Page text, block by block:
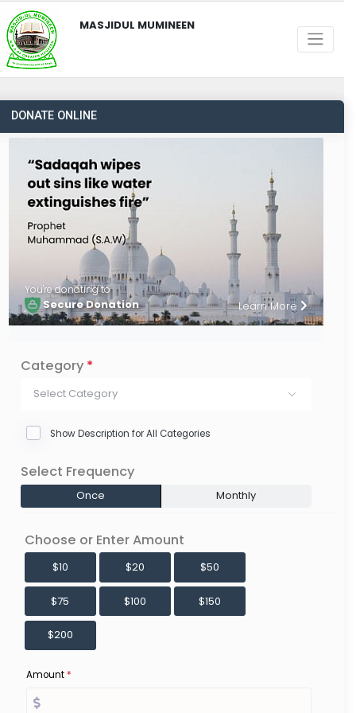
MASJIDUL MUMINEEN
DONATE ONLINE
You're donating to
Secure Donation Learn More
Category *
Select Category
Show Description for All Categories
Select Frequency
Once Monthly
Choose or Enter Amount
$10 $20 $50
$75 $100 $150
$200
Amount*